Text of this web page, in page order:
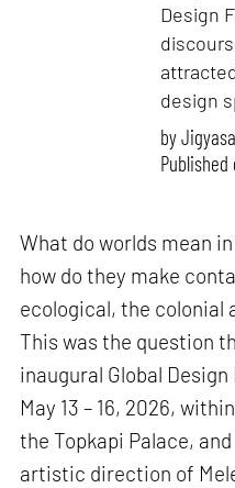
Design
design
by
Published
What do worlds mean
how do they make
ecological, the colonial
This was the question
inaugural Global
May 13 – 16, 2026,
the Topkapi Palace,
artistic direction of